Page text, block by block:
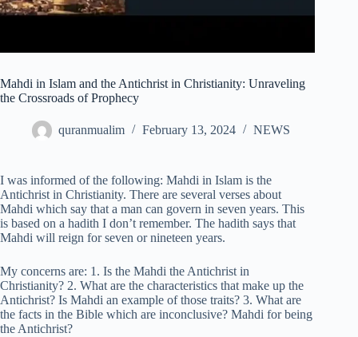
Mahdi in Islam and the Antichrist in Christianity: Unraveling
the Crossroads of Prophecy
quranmualim February 13, 2024 NEWS
I was informed of the following: Mahdi in Islam is the
Antichrist in Christianity. There are several verses about
Mahdi which say that a man can govern in seven years. This
is based on a hadith I don’t remember. The hadith says that
Mahdi will reign for seven or nineteen years.
My concerns are: 1. Is the Mahdi the Antichrist in
Christianity? 2. What are the characteristics that make up the
Antichrist? Is Mahdi an example of those traits? 3. What are
the facts in the Bible which are inconclusive? Mahdi for being
the Antichrist?